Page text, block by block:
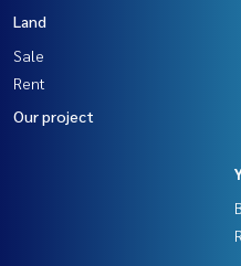
Land
Sale
Rent
Our project